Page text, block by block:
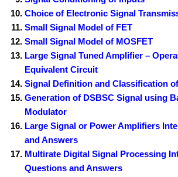
Choice of Electronic Signal
Small Signal Model of FET
Small Signal Model of MOSFET
Large Signal Tuned Amplifier –
Equivalent Circuit
Signal Definition and Classification
Generation of DSBSC Signal using
Modulator
Large Signal or Power Amplifiers
and Answers
Multirate Digital Signal Processing
Questions and Answers